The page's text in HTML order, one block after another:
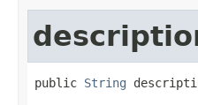
public String